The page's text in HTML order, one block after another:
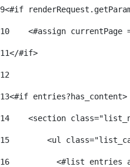
9<#if
10
<#assign currentPage
11</#if>
12
13<#if entries?has_content>
14
<section
15
<ul
16
<#list entries